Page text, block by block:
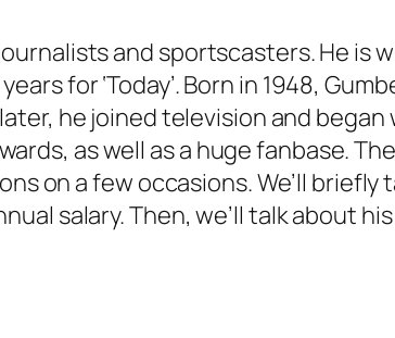
and sportscasters. He is
for ‘Today’. Born in 1948,
he joined television and
as well as a huge fanbase.
on a few occasions. We’ll briefly
salary. Then, we’ll talk about